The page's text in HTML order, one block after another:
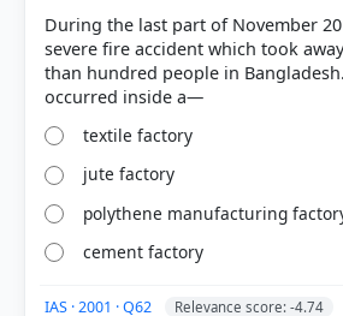
67%
got it
During the last part of November
severe fire accident which took
than hundred people in
textile factory
jute factory
polythene manufacturing
cement factory
IAS · 2001 · Q62 Relevance score: -4.74